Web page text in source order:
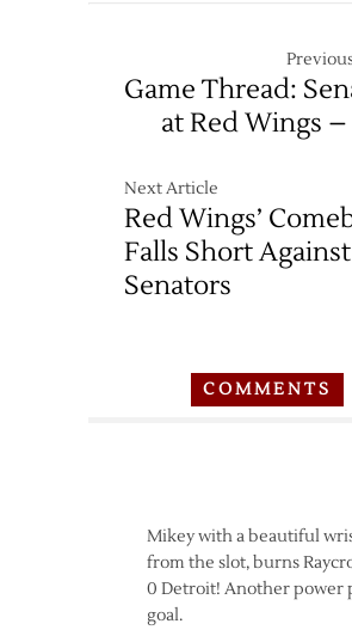
Game Thread:
at Red Wings –
Next Article
Red Wings’
Falls Short Against
Senators
COMMENTS
Mikey with a beautiful
from the slot, burns
0 Detroit! Another power
goal.